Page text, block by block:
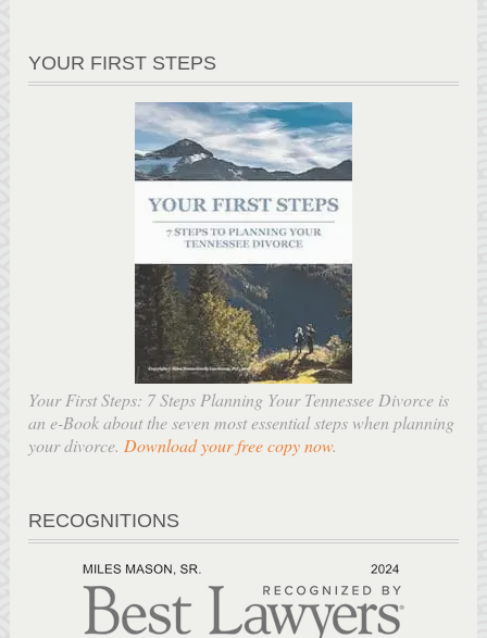
YOUR FIRST STEPS
Your First Steps: 7 Steps Planning Your Tennessee Divorce is
an e-Book about the seven most essential steps when planning
your divorce. Download your free copy now.
RECOGNITIONS